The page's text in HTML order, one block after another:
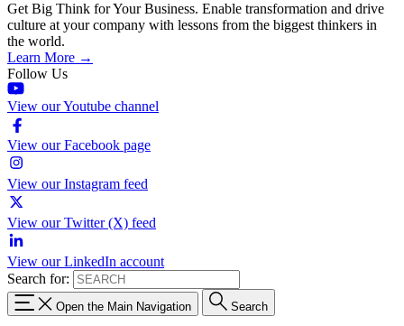
Get Big Think for Your Business. Enable transformation and drive
culture at your company with lessons from the biggest thinkers in
the world.
Learn More →
Follow Us
View our Youtube channel
View our Facebook page
View our Instagram feed
View our Twitter (X) feed
View our LinkedIn account
Search for:
Open the Main Navigation Search